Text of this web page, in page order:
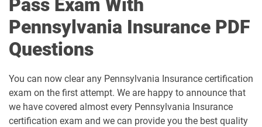
Pass Exam With
Pennsylvania Insurance PDF
Questions
You can now clear any Pennsylvania Insurance certification
exam on the first attempt. We are happy to announce that
we have covered almost every Pennsylvania Insurance
certification exam and we can provide you the best quality